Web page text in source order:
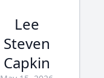
Lee
Steven
Capkin